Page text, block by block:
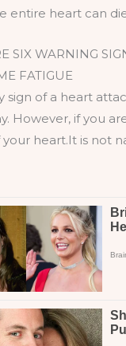
entire heart can
SIX WARNING
FATIGUE
sign of a heart
However, if you
heart.It is not